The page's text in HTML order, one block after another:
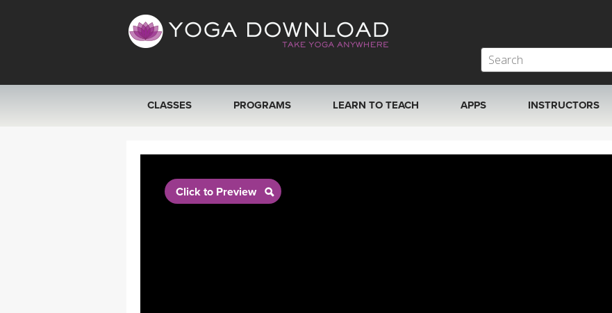
CLASSES
SEARCH BY GOAL/FOCUS
PROGRAMS LEARN TO TEACH APPS INSTRUCTORS
Click to Preview